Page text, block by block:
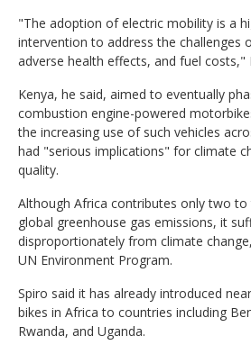
"The adoption of electric mobility is a
intervention to address the challenges
adverse health effects, and fuel costs,"
Kenya, he said, aimed to eventually
combustion engine-powered
the increasing use of such vehicles
had "serious implications" for climate
quality.
Although Africa contributes only two
global greenhouse gas emissions, it
disproportionately from climate
UN Environment Program.
Spiro said it has already introduced
bikes in Africa to countries including
Rwanda, and Uganda.